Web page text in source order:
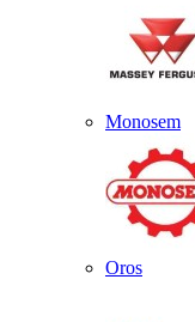
Monosem
Oros